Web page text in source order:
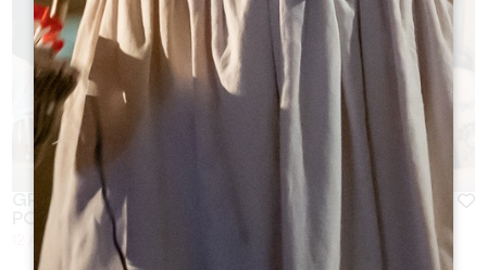
GRAND CORBIN ART SUMMER : ATELIER DE
POTERIE
12 August 2026 - From 17:00 at 19:00